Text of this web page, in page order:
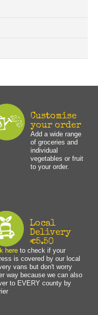
Customise
your order
Add a wide range
of groceries and
individual
vegetables or fruit
to your order.
Local
Delivery
€5.50
hereto check if your
is covered by our local
vans but don't worry
way because we can also
to EVERY county by